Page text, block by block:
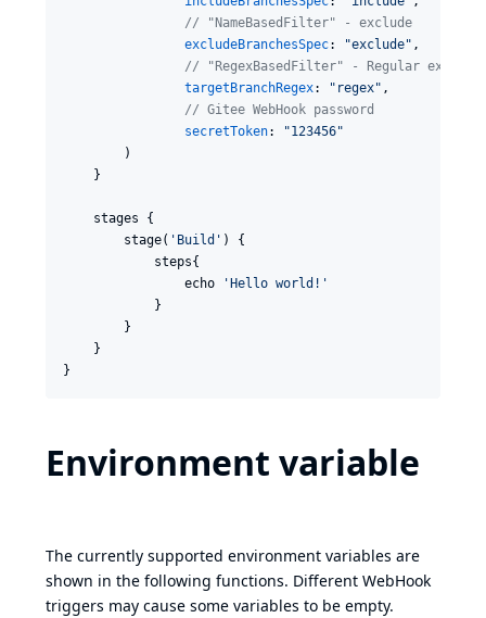
// "NameBasedFilter" - exclude
excludeBranchesSpec: "exclude" ,
// "RegexBasedFilter" - Regular
targetBranchRegex: " regex" ,
// Gitee WebHook password
secretToken: "123456"
        )
    }
    stages {
        stage(
' Build ' ) {
            steps{
                echo
'Hello world! '
            }
        }
    }
}
Environment variable
The currently supported environment variables are
shown in the following functions. Different WebHook
triggers may cause some variables to be empty.